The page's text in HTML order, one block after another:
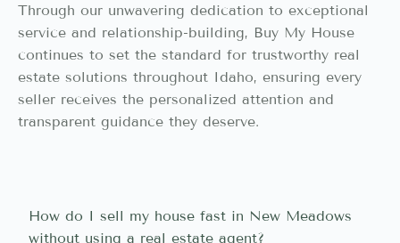
Through our unwavering dedication to exceptional
service and relationship-building, Buy My House
continues to set the standard for trustworthy real
estate solutions throughout Idaho, ensuring every
seller receives the personalized attention and
transparent guidance they deserve.
How do I sell my house fast in New Meadows
without using a real estate agent?